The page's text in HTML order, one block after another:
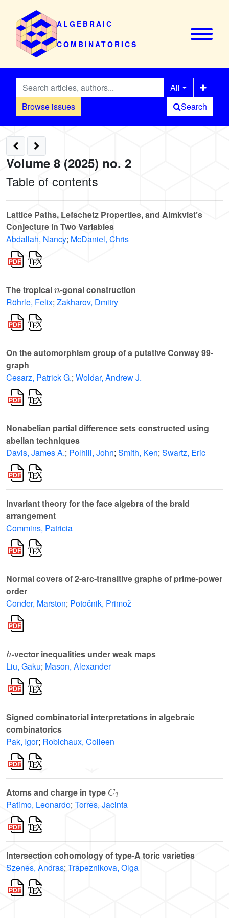
ALGEBRAIC
COMBINATORICS
Browse issues
All
Search
Volume 8 (2025) no. 2
Table of contents
Lattice Paths, Lefschetz Properties, and Almkvist’s
Conjecture in Two Variables
Abdallah, Nancy; McDaniel, Chris
The tropical
-gonal construction
Röhrle, Felix; Zakharov, Dmitry
On the automorphism group of a putative Conway 99-
graph
Cesarz, Patrick G.; Woldar, Andrew J.
Nonabelian partial difference sets constructed using
abelian techniques
Davis, James A.; Polhill, John; Smith, Ken; Swartz, Eric
Invariant theory for the face algebra of the braid
arrangement
Commins, Patricia
Normal covers of 2-arc-transitive graphs of prime-power
order
Conder, Marston; Potočnik, Primož
-vector inequalities under weak maps
Liu, Gaku; Mason, Alexander
Signed combinatorial interpretations in algebraic
combinatorics
Pak, Igor; Robichaux, Colleen
Atoms and charge in type
Patimo, Leonardo; Torres, Jacinta
Intersection cohomology of type-A toric varieties
Szenes, Andras; Trapeznikova, Olga